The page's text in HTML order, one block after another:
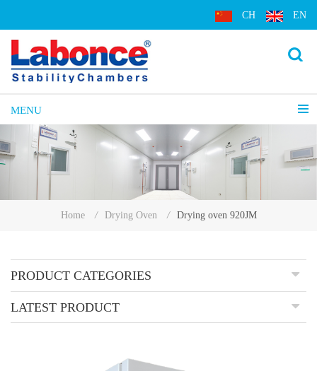
CH EN
MENU
Home / Drying Oven / Drying oven 920JM
PRODUCT CATEGORIES
LATEST PRODUCT